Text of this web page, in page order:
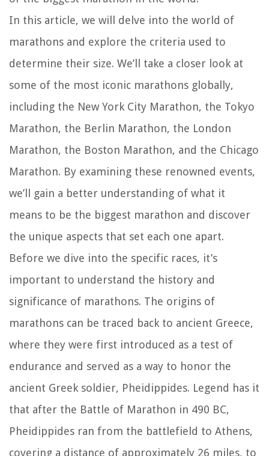
In this article, we will delve into the world of
marathons and explore the criteria used to
determine their size. We’ll take a closer look at
some of the most iconic marathons globally,
including the New York City Marathon, the Tokyo
Marathon, the Berlin Marathon, the London
Marathon, the Boston Marathon, and the Chicago
Marathon. By examining these renowned events,
we’ll gain a better understanding of what it
means to be the biggest marathon and discover
the unique aspects that set each one apart.
Before we dive into the specific races, it’s
important to understand the history and
significance of marathons. The origins of
marathons can be traced back to ancient Greece,
where they were first introduced as a test of
endurance and served as a way to honor the
ancient Greek soldier, Pheidippides. Legend has it
that after the Battle of Marathon in 490 BC,
Pheidippides ran from the battlefield to Athens,
covering a distance of approximately 26 miles, to